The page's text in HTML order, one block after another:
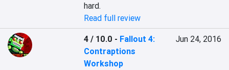
hard.
Read full review
4 / 10.0 - Fallout 4:
Contraptions
Workshop
Jun 24, 2016